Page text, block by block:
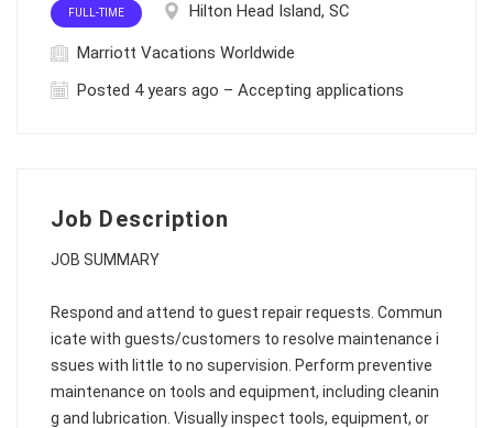
FULL-TIME Hilton Head Island, SC
Marriott Vacations Worldwide
Posted 4 years ago – Accepting applications
Job Description
JOB SUMMARY
Respond and attend to guest repair requests. Commun
icate with guests/customers to resolve maintenance i
ssues with little to no supervision. Perform preventive
maintenance on tools and equipment, including cleanin
g and lubrication. Visually inspect tools, equipment, or